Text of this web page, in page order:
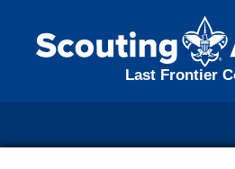
Last Frontier